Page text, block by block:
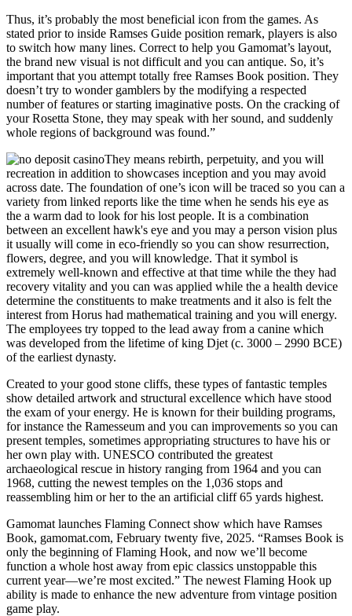
Thus, it’s probably the most beneficial icon from the games. As
stated prior to inside Ramses Guide position remark, players is also
to switch how many lines. Correct to help you Gamomat’s layout,
the brand new visual is not difficult and you can antique. So, it’s
important that you attempt totally free Ramses Book position. They
doesn’t try to wonder gamblers by the modifying a respected
number of features or starting imaginative posts. On the cracking of
your Rosetta Stone, they may speak with her sound, and suddenly
whole regions of background was found.”
They means rebirth, perpetuity, and you will
recreation in addition to showcases inception and you may avoid
across date. The foundation of one’s icon will be traced so you can a
variety from linked reports like the time when he sends his eye as
the a warm dad to look for his lost people. It is a combination
between an excellent hawk's eye and you may a person vision plus
it usually will come in eco-friendly so you can show resurrection,
flowers, degree, and you will knowledge. That it symbol is
extremely well-known and effective at that time while the they had
recovery vitality and you can was applied while the a health device
determine the constituents to make treatments and it also is felt the
interest from Horus had mathematical training and you will energy.
The employees try topped to the lead away from a canine which
was developed from the lifetime of king Djet (c. 3000 – 2990 BCE)
of the earliest dynasty.
Created to your good stone cliffs, these types of fantastic temples
show detailed artwork and structural excellence which have stood
the exam of your energy. He is known for their building programs,
for instance the Ramesseum and you can improvements so you can
present temples, sometimes appropriating structures to have his or
her own play with. UNESCO contributed the greatest
archaeological rescue in history ranging from 1964 and you can
1968, cutting the newest temples on the 1,036 stops and
reassembling him or her to the an artificial cliff 65 yards highest.
Gamomat launches Flaming Connect show which have Ramses
Book, gamomat.com, February twenty five, 2025. “Ramses Book is
only the beginning of Flaming Hook, and now we’ll become
function a whole host away from epic classics unstoppable this
current year—we’re most excited.” The newest Flaming Hook up
ability is made to enhance the new adventure from vintage position
game play.